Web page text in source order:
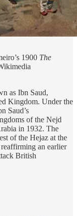
1900 The
as Ibn Saud,
Kingdom. Under the
Saud’s
of the Nejd
in 1932. The
of the Hejaz at the
an earlier
British